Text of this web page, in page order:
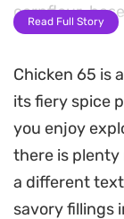
cornflour-
crunchy crust.
Once fried to
in a fragrant,
yoghurt,
balances the
slight
Read Full Story
Chicken 65 is
its fiery spice
you enjoy
there is plenty
a different
savory fillings